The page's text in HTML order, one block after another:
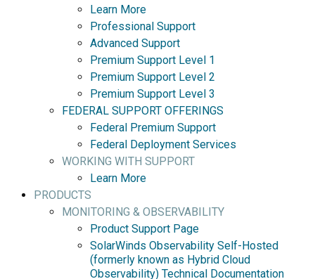
Learn More
Professional Support
Advanced Support
Premium Support Level 1
Premium Support Level 2
Premium Support Level 3
FEDERAL SUPPORT OFFERINGS
Federal Premium Support
Federal Deployment Services
WORKING WITH SUPPORT
Learn More
PRODUCTS
MONITORING & OBSERVABILITY
Product Support Page
SolarWinds Observability Self-Hosted
(formerly known as Hybrid Cloud
Observability) Technical Documentation